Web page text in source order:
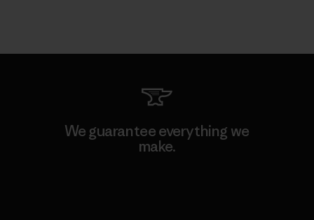
We guarantee everything we
make.